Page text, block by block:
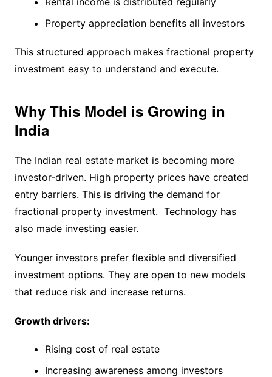
Property appreciation benefits all investors
This structured approach makes fractional property
investment easy to understand and execute.
Why This Model is Growing in
India
The Indian real estate market is becoming more
investor-driven. High property prices have created
entry barriers. This is driving the demand for
fractional property investment. Technology has
also made investing easier.
Younger investors prefer flexible and diversified
investment options. They are open to new models
that reduce risk and increase returns.
Growth drivers:
Rising cost of real estate
Increasing awareness among investors